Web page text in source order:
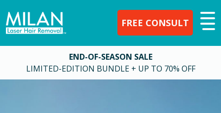
FREE CONSULT
END-OF-SEASON SALE
LIMITED-EDITION BUNDLE + UP TO 70% OFF